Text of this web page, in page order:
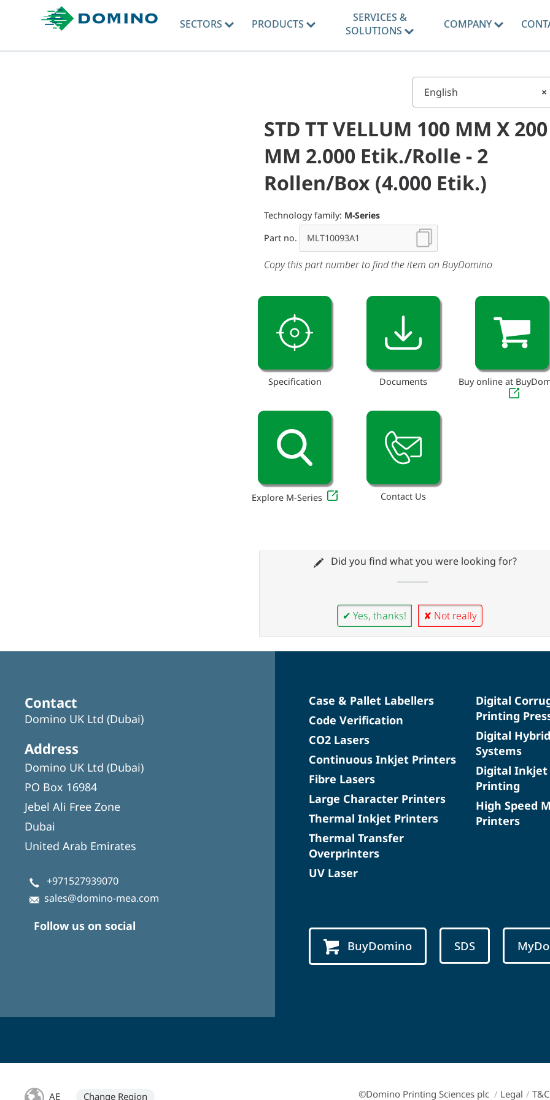
SECTORS PRODUCTS
SERVICES &
SOLUTIONS
COMPANY
×
English
STD TT VELLUM 100 MM X 200
MM 2.000 Etik./Rolle - 2
Rollen/Box (4.000 Etik.)
Technology family: M-Series
Part no.
Copy this part number to find the item on BuyDomino
Specification Documents Buy online at
Explore M-Series Contact Us
Did you find what you were looking for?
✔ Yes, thanks! ✘ Not really
Contact
Domino UK Ltd (Dubai)
Address
Domino UK Ltd (Dubai)
PO Box 16984
Jebel Ali Free Zone
Dubai
United Arab Emirates
+971527939070
sales@domino-mea.com
Follow us on social
Case & Pallet Labellers
Code Verification
CO2 Lasers
Continuous Inkjet Printers
Fibre Lasers
Large Character Printers
Thermal Inkjet Printers
Thermal Transfer
Overprinters
UV Laser
Digital
Printing
Digital
Systems
Digital Inkjet
Printing
High Speed
Printers
BuyDomino SDS
AE Change Region ©Domino Printing Sciences plc / Legal / T&C